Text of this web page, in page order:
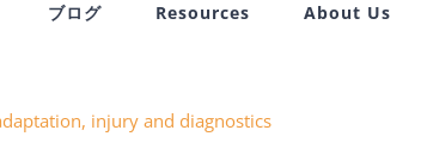
ブログ Resources About Us
injury and diagnostics